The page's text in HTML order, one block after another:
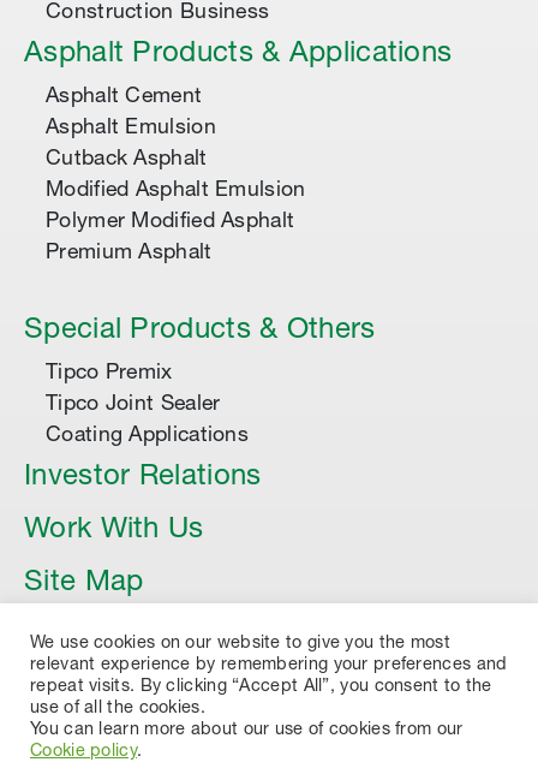
Construction Business
Asphalt Products & Applications
Asphalt Cement
Asphalt Emulsion
Cutback Asphalt
Modified Asphalt Emulsion
Polymer Modified Asphalt
Premium Asphalt
Special Products & Others
Tipco Premix
Tipco Joint Sealer
Coating Applications
Investor Relations
Work With Us
Site Map
Article
We use cookies on our website to give you the most
relevant experience by remembering your preferences and
repeat visits. By clicking “Accept All”, you consent to the
use of all the cookies.
You can learn more about our use of cookies from our
Cookie policy.